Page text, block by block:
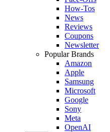
How-Tos
News
Reviews
Coupons
Newsletter
Popular Brands
Amazon
Apple
Samsung
Microsoft
Google
Sony
Meta
OpenAI